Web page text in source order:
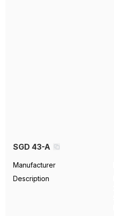
SGD 43-A
Manufacturer
Description